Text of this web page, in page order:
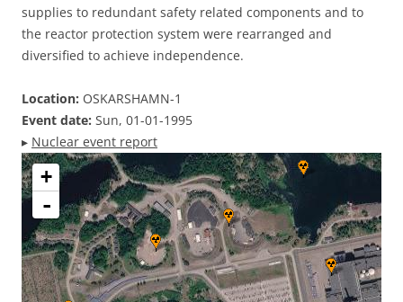
supplies to redundant safety related components and to
the reactor protection system were rearranged and
diversified to achieve independence.
Location: OSKARSHAMN-1
Event date: Sun, 01-01-1995
▸ Nuclear event report
+
-